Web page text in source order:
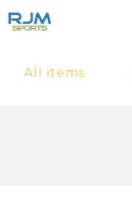
All items